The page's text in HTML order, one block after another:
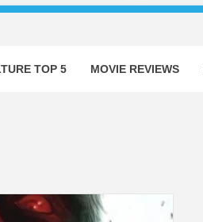
TOP 5 MOVIE REVIEWS